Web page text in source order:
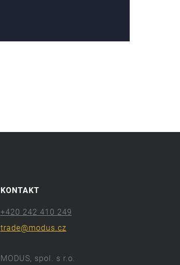
KONTAKT
+420 242 410 249
trade@modus.cz
MODUS, spol. s r.o.